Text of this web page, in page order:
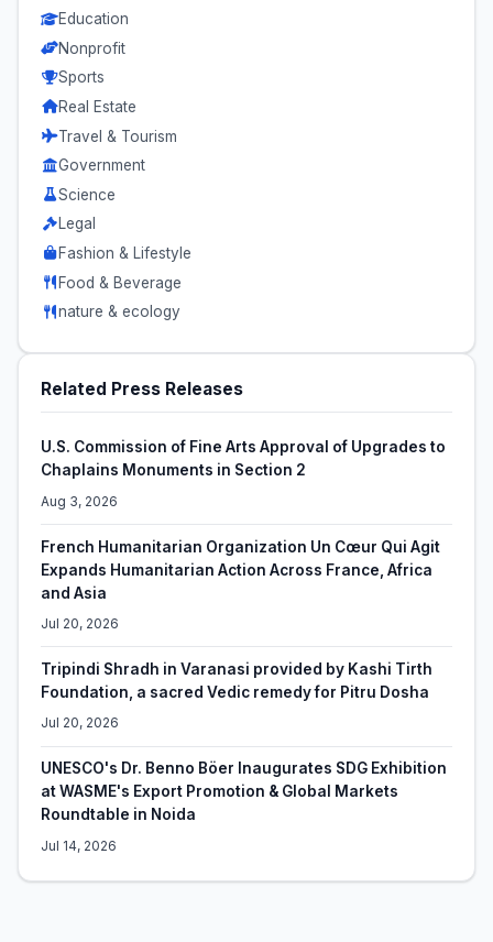
Education
Nonprofit
Sports
Real Estate
Travel & Tourism
Government
Science
Legal
Fashion & Lifestyle
Food & Beverage
nature & ecology
Related Press Releases
U.S. Commission of Fine Arts Approval of Upgrades to
Chaplains Monuments in Section 2
Aug 3, 2026
French Humanitarian Organization Un Cœur Qui Agit
Expands Humanitarian Action Across France, Africa
and Asia
Jul 20, 2026
Tripindi Shradh in Varanasi provided by Kashi Tirth
Foundation, a sacred Vedic remedy for Pitru Dosha
Jul 20, 2026
UNESCO's Dr. Benno Böer Inaugurates SDG Exhibition
at WASME's Export Promotion & Global Markets
Roundtable in Noida
Jul 14, 2026